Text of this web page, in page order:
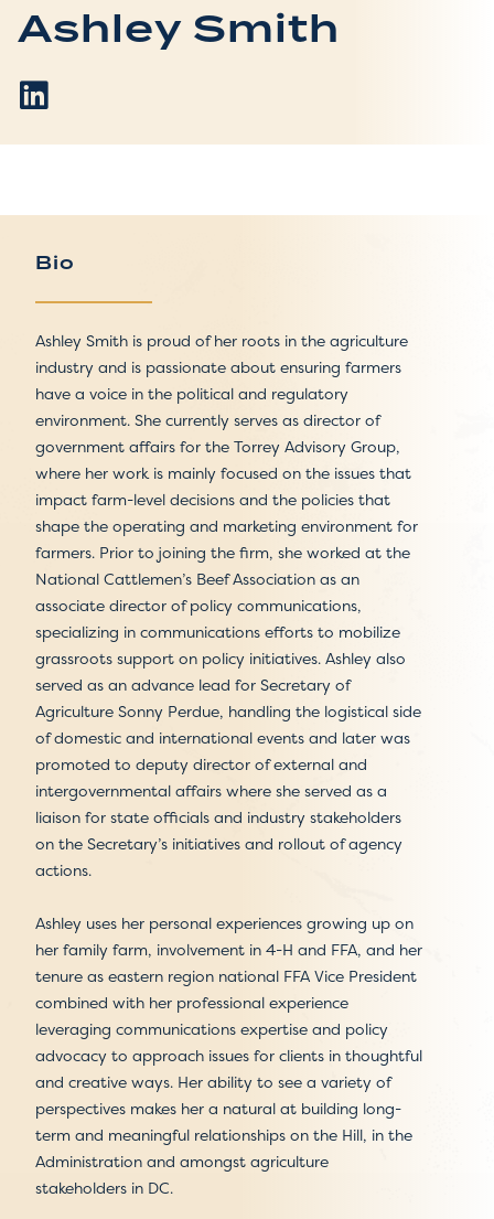
Ashley Smith
Bio
Ashley Smith is proud of her roots in the agriculture
industry and is passionate about ensuring farmers
have a voice in the political and regulatory
environment. She currently serves as director of
government affairs for the Torrey Advisory Group,
where her work is mainly focused on the issues that
impact farm-level decisions and the policies that
shape the operating and marketing environment for
farmers. Prior to joining the firm, she worked at the
National Cattlemen’s Beef Association as an
associate director of policy communications,
specializing in communications efforts to mobilize
grassroots support on policy initiatives. Ashley also
served as an advance lead for Secretary of
Agriculture Sonny Perdue, handling the logistical side
of domestic and international events and later was
promoted to deputy director of external and
intergovernmental affairs where she served as a
liaison for state officials and industry stakeholders
on the Secretary’s initiatives and rollout of agency
actions.
Ashley uses her personal experiences growing up on
her family farm, involvement in 4-H and FFA, and her
tenure as eastern region national FFA Vice President
combined with her professional experience
leveraging communications expertise and policy
advocacy to approach issues for clients in thoughtful
and creative ways. Her ability to see a variety of
perspectives makes her a natural at building long-
term and meaningful relationships on the Hill, in the
Administration and amongst agriculture
stakeholders in DC.